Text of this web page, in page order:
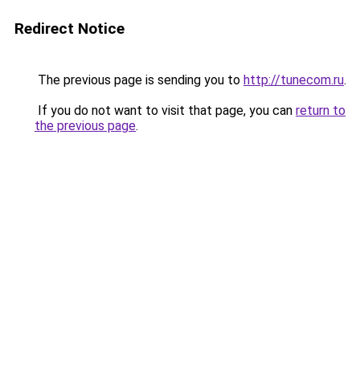
Redirect Notice
The previous page is sending you to http://tunecom.ru.
If you do not want to visit that page, you can return to
the previous page.